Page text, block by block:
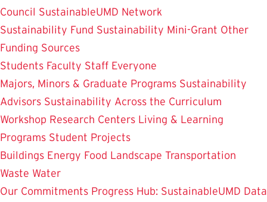
Council SustainableUMD Network
Sustainability Fund Sustainability Mini-Grant Other
Funding Sources
Students Faculty Staff Everyone
Majors, Minors & Graduate Programs Sustainability
Advisors Sustainability Across the Curriculum
Workshop Research Centers Living & Learning
Programs Student Projects
Buildings Energy Food Landscape Transportation
Waste Water
Our Commitments Progress Hub: SustainableUMD Data